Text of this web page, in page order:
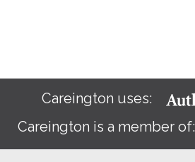
Careington uses:
Careington is a member of: